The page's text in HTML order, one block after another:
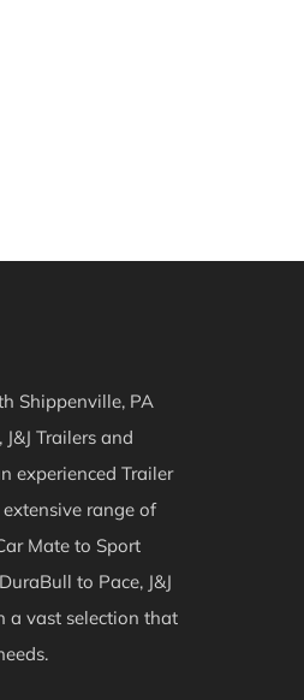
Shippenville, PA
Trailers and
experienced Trailer
range of
Mate to Sport
to Pace, J&J
a vast selection that